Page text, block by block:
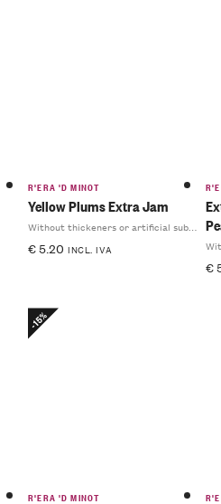
R'ERA 'D MINOT
Yellow Plums Extra Jam
Without thickeners or artificial substances
€5.20 INCL. IVA
€
-15%
R'ERA 'D MINOT